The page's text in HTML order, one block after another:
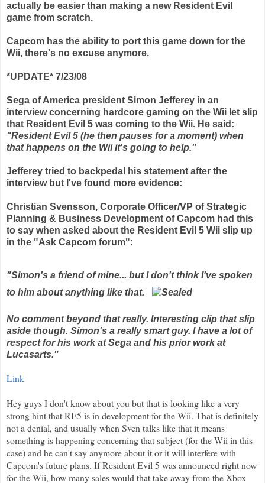
actually be easier than making a new Resident Evil
game from scratch.
Capcom has the ability to port this game down for the
Wii, there's no excuse anymore.
*UPDATE* 7/23/08
Sega of America president Simon Jefferey in an
interview concerning hardcore gaming on the Wii let slip
that Resident Evil 5 was coming to the Wii. He said:
"Resident Evil 5 (he then pauses for a moment) when
that happens on the Wii it's going to help."
Jefferey tried to backpedal his statement after the
interview but I've found more evidence:
Christian Svensson, Corporate Officer/VP of Strategic
Planning & Business Development ofCapcom had this
to say when asked about the Resident Evil 5 Wii slip up
in the "Ask Capcom forum":
"Simon's a friend of mine... but I don't think I've spoken
to him about anything like that.
No comment beyond that really. Interesting clip that slip
aside though. Simon's a really smart guy. I have a lot of
respect for his work at Sega and his prior work at
Lucasarts."
Link
Hey guys I don't know about you but that is looking like a very
strong hint that RE5 is in development for theWii. That isdefinitely
not a denial, and usually when Sven talks like that it means
something is happening concerning that subject (for theWii in this
case) and he can't say anymore about it or it will interferewith
Capcom'sfuture plans. If Resident Evil 5 was announced right now
for theWii, how many sales would that take away from theXbox